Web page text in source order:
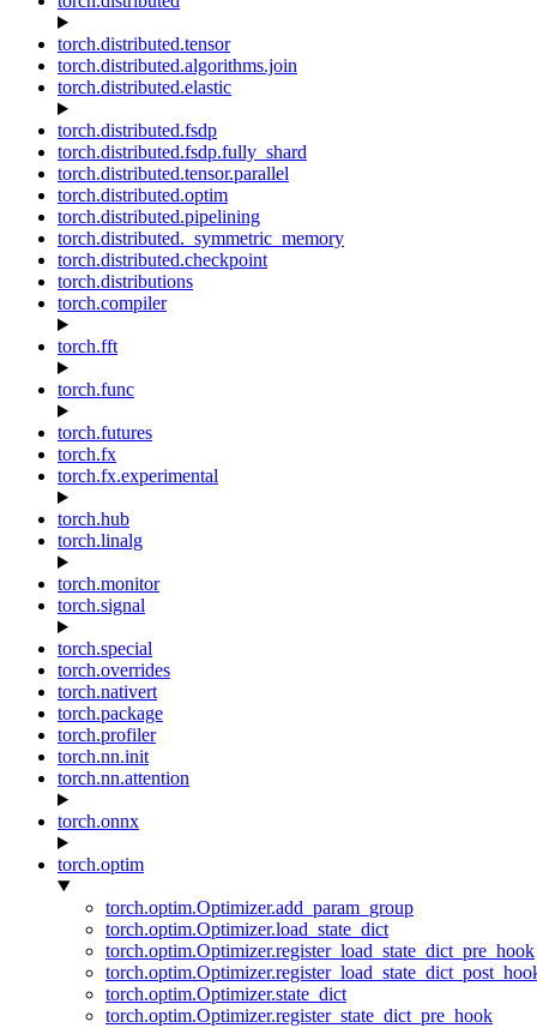
torch.distributed.tensor
torch.distributed.algorithms.join
torch.distributed.elastic
torch.distributed.fsdp
torch.distributed.fsdp.fully_shard
torch.distributed.tensor.parallel
torch.distributed.optim
torch.distributed.pipelining
torch.distributed._symmetric_memory
torch.distributed.checkpoint
torch.distributions
torch.compiler
torch.fft
torch.func
torch.futures
torch.fx
torch.fx.experimental
torch.hub
torch.linalg
torch.monitor
torch.signal
torch.special
torch.overrides
torch.nativert
torch.package
torch.profiler
torch.nn.init
torch.nn.attention
torch.onnx
torch.optim
torch.optim.Optimizer.add_param_group
torch.optim.Optimizer.load_state_dict
torch.optim.Optimizer.register_load_state_dict_pre_hook
torch.optim.Optimizer.state_dict
torch.optim.Optimizer.register_state_dict_pre_hook